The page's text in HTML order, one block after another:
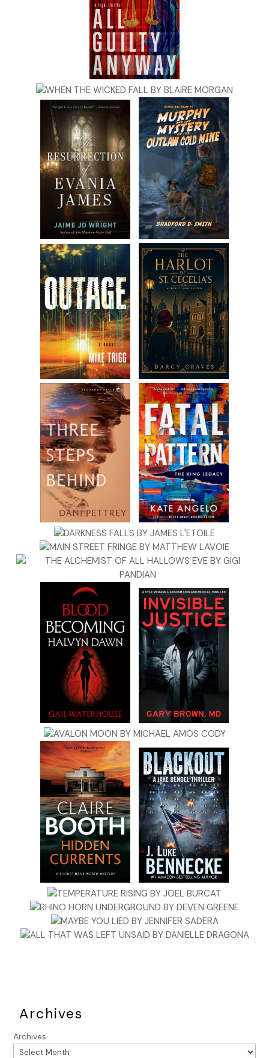
PJ’s tablet rang shrilly. Robert startled. PJ squirmed out
from under him and grabbed the screaming device. She
pushed a button on the lock-screen.
“PJ?” A familiar voice asked. It was Jake—speak of the devil.
“Is your brother there?”
She glanced at Robert. “Are you here?” she asked him.
Robert cleared his throat. “Hi, Jake,” he said. “What’s up?”
“I’m just down the street, at Clara’s.”
PJ was immediately on guard. “What’s wrong?”
“There’s something I need you to see. You’d better come
out here—now if possible.”
“On my way,” they both said simultaneously.
Excerpt fromWildcat Island: Murder on the Lakeby Cy
Wyss. Copyright 2019 by Cy Wyss. Reproduced with
permission from Cy Wyss. All rights reserved.
Archives
Archives